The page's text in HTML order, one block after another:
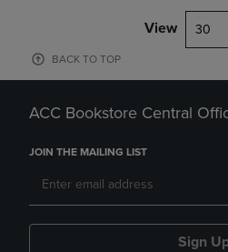
View 30
BACK TO TOP
ACC Bookstore Central
JOIN THE MAILING LIST
Sign